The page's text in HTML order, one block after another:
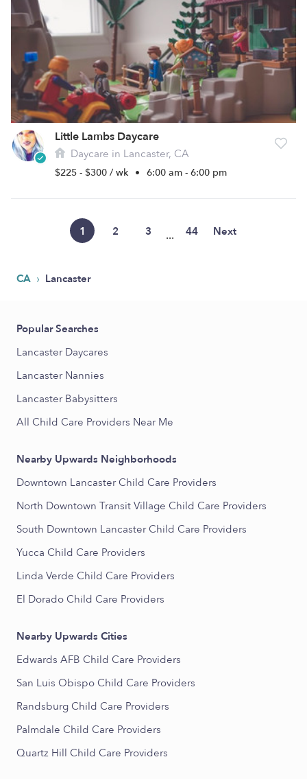
Little Lambs Daycare
Daycare in Lancaster, CA
$225 - $300 / wk • 6:00 am - 6:00 pm
1 2 3 ... 44 Next
CA › Lancaster
Popular Searches
Lancaster Daycares
Lancaster Nannies
Lancaster Babysitters
All Child Care Providers Near Me
Nearby Upwards Neighborhoods
Downtown Lancaster Child Care Providers
North Downtown Transit Village Child Care Providers
South Downtown Lancaster Child Care Providers
Yucca Child Care Providers
Linda Verde Child Care Providers
El Dorado Child Care Providers
Nearby Upwards Cities
Edwards AFB Child Care Providers
San Luis Obispo Child Care Providers
Randsburg Child Care Providers
Palmdale Child Care Providers
Quartz Hill Child Care Providers